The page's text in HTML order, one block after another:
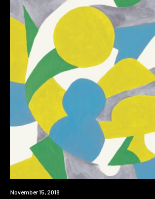
New
November 15, 2018